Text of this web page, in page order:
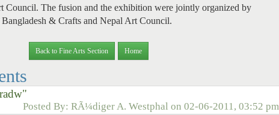
Council. The fusion and the exhibition were jointly organized by
& Crafts and Nepal Art Council.
Back to Fine Arts Section Home
Posted By: RÃ¼diger A. Westphal on 02-06-2011, 03:52 pm